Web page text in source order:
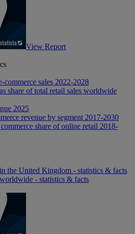
View Report
commerce sales 2022-2028
share of total retail sales worldwide
2025
revenue by segment 2017-2030
share of online retail 2018-
the United Kingdom - statistics & facts
- statistics & facts